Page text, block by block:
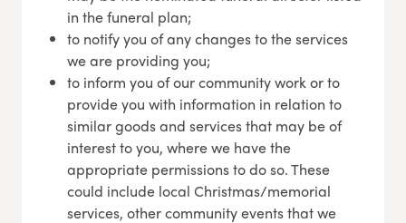
in the funeral plan;
to notify you of any changes to the services
we are providing you;
to inform you of our community work or to
provide you with information in relation to
similar goods and services that may be of
interest to you, where we have the
appropriate permissions to do so. These
could include local Christmas/memorial
services, other community events that we